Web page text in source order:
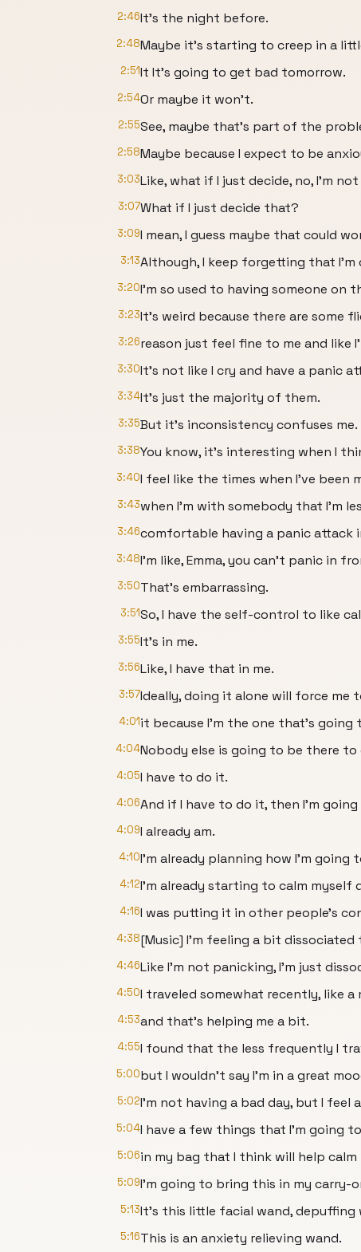
2:46It's the night before.
2:48Maybe it's starting to creep in a
2:51It It's going to get bad tomorrow.
2:54Or maybe it won't.
2:55See, maybe that's part of the
2:58Maybe because I expect to be
3:03Like, what if I just decide, no, I'm
3:07What if I just decide that?
3:09I mean, I guess maybe that could
3:13Although, I keep forgetting that I'm
3:20I'm so used to having someone on
3:23It's weird because there are some
3:26reason just feel fine to me and like
3:30It's not like I cry and have a panic
3:34It's just the majority of them.
3:35But it's inconsistency confuses me.
3:38You know, it's interesting when I
3:40I feel like the times when I've been
3:43when I'm with somebody that I'm
3:46comfortable having a panic attack
3:48I'm like, Emma, you can't panic in
3:50That's embarrassing.
3:51So, I have the self-control to like
3:55It's in me.
3:56Like, I have that in me.
3:57Ideally, doing it alone will force me
4:01it because I'm the one that's going
4:04Nobody else is going to be there to
4:05I have to do it.
4:06And if I have to do it, then I'm
4:09I already am.
4:10I'm already planning how I'm going
4:12I'm already starting to calm myself
4:16I was putting it in other people's
4:38[Music] I'm feeling a bit dissociated
4:46Like I'm not panicking, I'm just
4:50I traveled somewhat recently, like
4:53and that's helping me a bit.
4:55I found that the less frequently I
5:00but I wouldn't say I'm in a great
5:02I'm not having a bad day, but I feel
5:04I have a few things that I'm going
5:06in my bag that I think will help calm
5:09I'm going to bring this in my carry-
5:13It's this little facial wand, depuffing
5:16This is an anxiety relieving wand.